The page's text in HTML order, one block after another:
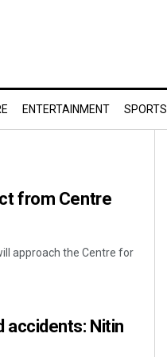
ENTERTAINMENT SPORTS
from Centre
approach the Centre for
accidents: Nitin